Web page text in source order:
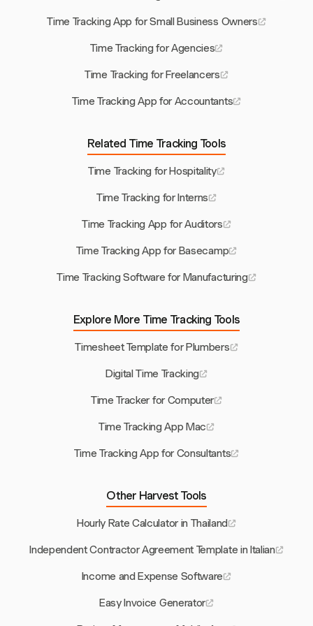
Time Tracking App for Small Business Owners
Time Tracking for Agencies
Time Tracking for Freelancers
Time Tracking App for Accountants
Related Time Tracking Tools
Time Tracking for Hospitality
Time Tracking for Interns
Time Tracking App for Auditors
Time Tracking App for Basecamp
Time Tracking Software for Manufacturing
Explore More Time Tracking Tools
Timesheet Template for Plumbers
Digital Time Tracking
Time Tracker for Computer
Time Tracking App Mac
Time Tracking App for Consultants
Other Harvest Tools
Hourly Rate Calculator in Thailand
Independent Contractor Agreement Template in Italian
Income and Expense Software
Easy Invoice Generator